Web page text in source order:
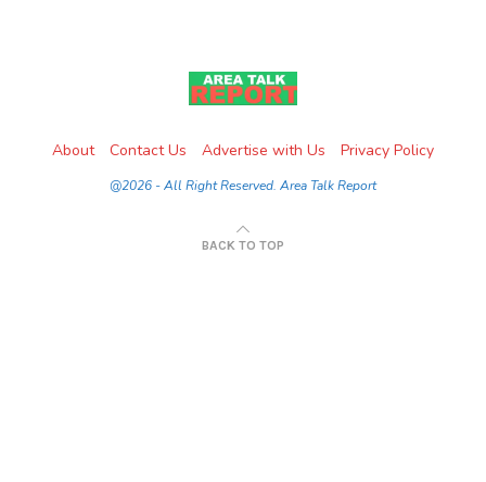
About Contact Us Advertise with Us Privacy Policy
@2026 - All Right Reserved. Area Talk Report
BACK TO TOP